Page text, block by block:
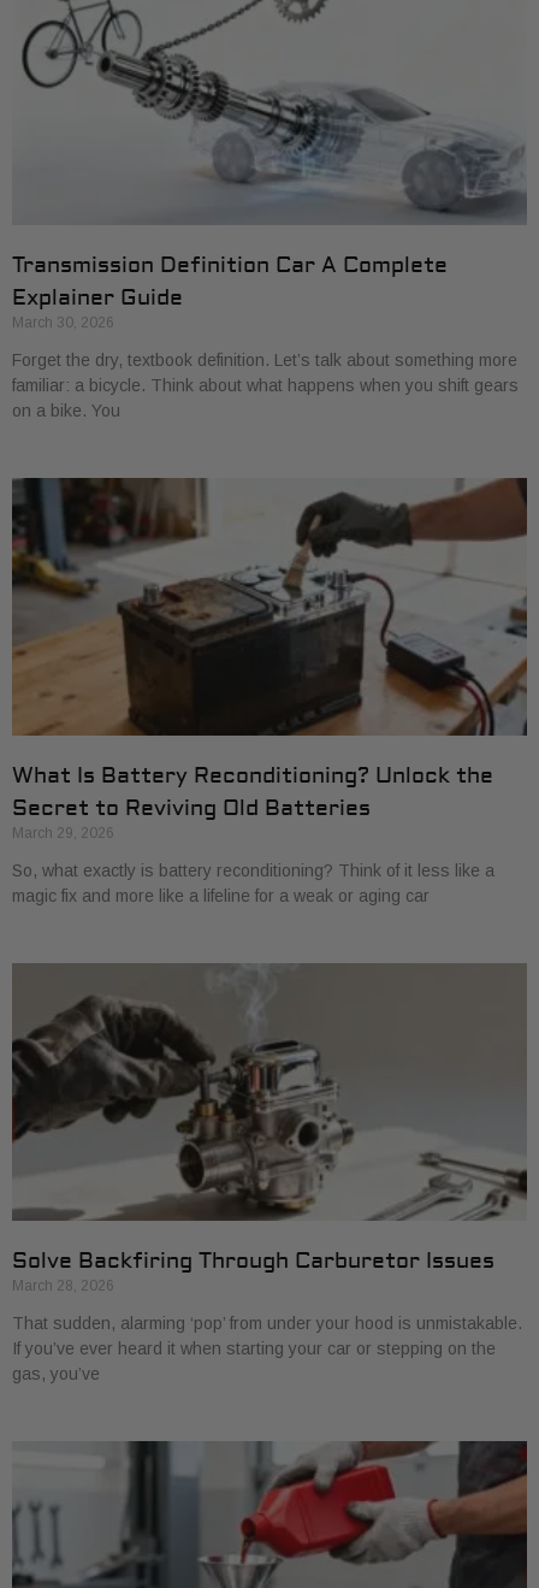
Transmission Definition Car A Complete
Explainer Guide
March 30, 2026
Forget the dry, textbook definition. Let’s talk about something more
familiar: a bicycle. Think about what happens when you shift gears
on a bike. You
What Is Battery Reconditioning? Unlock the
Secret to Reviving Old Batteries
March 29, 2026
So, what exactly is battery reconditioning? Think of it less like a
magic fix and more like a lifeline for a weak or aging car
Solve Backfiring Through Carburetor Issues
March 28, 2026
That sudden, alarming ‘pop’ from under your hood is unmistakable.
If you’ve ever heard it when starting your car or stepping on the
gas, you’ve